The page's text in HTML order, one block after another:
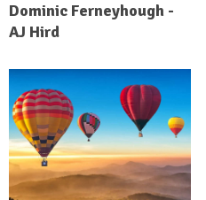
Dominic Ferneyhough -
AJ Hird